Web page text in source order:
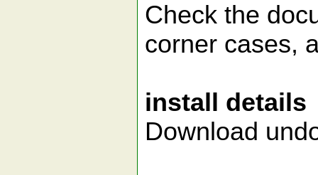
Check the
corner cases,
install details
Download